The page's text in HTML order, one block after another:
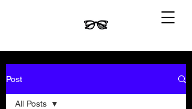
Post
All Posts